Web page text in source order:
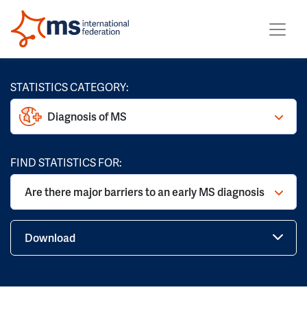
STATISTICS CATEGORY:
Diagnosis of MS
FIND STATISTICS FOR:
Are there major barriers to an early MS diagnosis
Download